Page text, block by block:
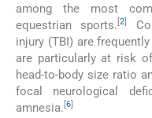
among the most
equestrian sports. [2
injury (TBI) are
are particularly at risk
head-to-body size ratio
focal neurological
amnesia. 6